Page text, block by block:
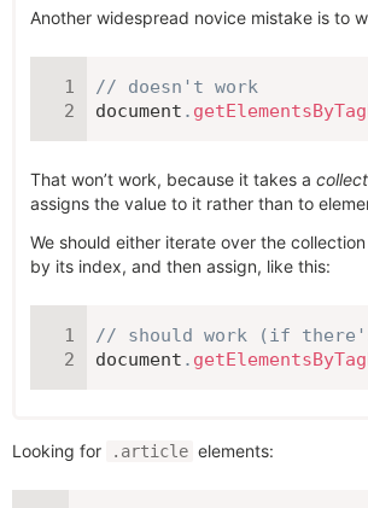
Another widespread novice mistake is to
// doesn't work
document .
That won’t work, because it takes a
assigns the value to it rather than to
We should either iterate over the
by its index, and then assign, like this:
// should work (if
document .
Looking for .article elements: